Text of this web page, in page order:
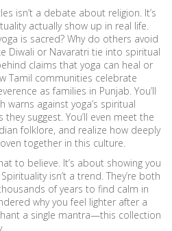
isn’t a debate about religion. It’s
actually show up in real life.
is sacred? Why do others avoid
Diwali or Navaratri tie into spiritual
claims that yoga can heal or
Tamil communities celebrate
as families in Punjab. You’ll
warns against yoga’s spiritual
suggest. You’ll even meet the
folklore, and realize how deeply
together in this culture.
to believe. It’s about showing you
isn’t a trend. They’re both
of years to find calm in
why you feel lighter after a
a single mantra—this collection